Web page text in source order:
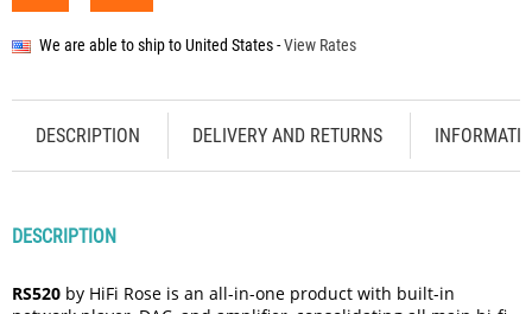
We are able to ship toUnited States-View Rates
DESCRIPTION DELIVERY AND RETURNS
DESCRIPTION
RS520 by HiFi Rose is an all-in-one product with built-in